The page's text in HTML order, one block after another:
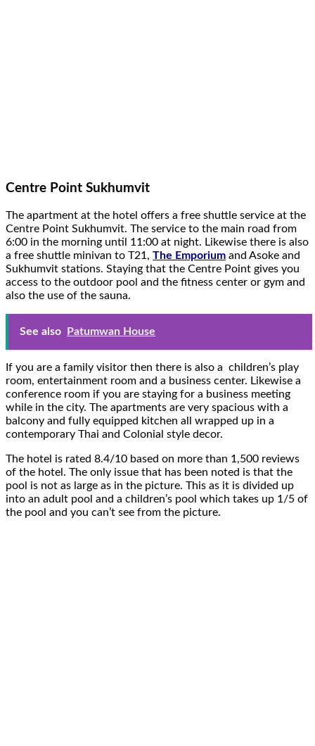
Centre Point Sukhumvit
The apartment at the hotel offers a free shuttle service at the
Centre Point Sukhumvit. The service to the main road from
6:00 in the morning until 11:00 at night. Likewise there is also
a free shuttle minivan to T21, The Emporium and Asoke and
Sukhumvit stations. Staying that the Centre Point gives you
access to the outdoor pool and the fitness center or gym and
also the use of the sauna.
See also Patumwan House
If you are a family visitor then there is also a children’s play
room, entertainment room and a business center. Likewise a
conference room if you are staying for a business meeting
while in the city. The apartments are very spacious with a
balcony and fully equipped kitchen all wrapped up in a
contemporary Thai and Colonial style decor.
The hotel is rated 8.4/10 based on more than 1,500 reviews
of the hotel. The only issue that has been noted is that the
pool is not as large as in the picture. This as it is divided up
into an adult pool and a children’s pool which takes up 1/5 of
the pool and you can’t see from the picture.